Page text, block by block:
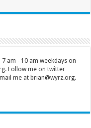
am - 10 am weekdays on
Follow me on twitter
me at brian@wyrz.org.